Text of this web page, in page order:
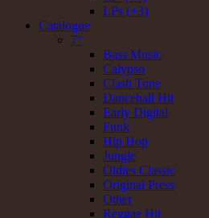
LPs (+3)
Catalogue
7"
Bass Music
Calypso
Clash Tune
Dancehall Hit
Early Digital
Funk
Hip Hop
Jungle
Oldies Classic
Original Press
Other
Reggae Hit